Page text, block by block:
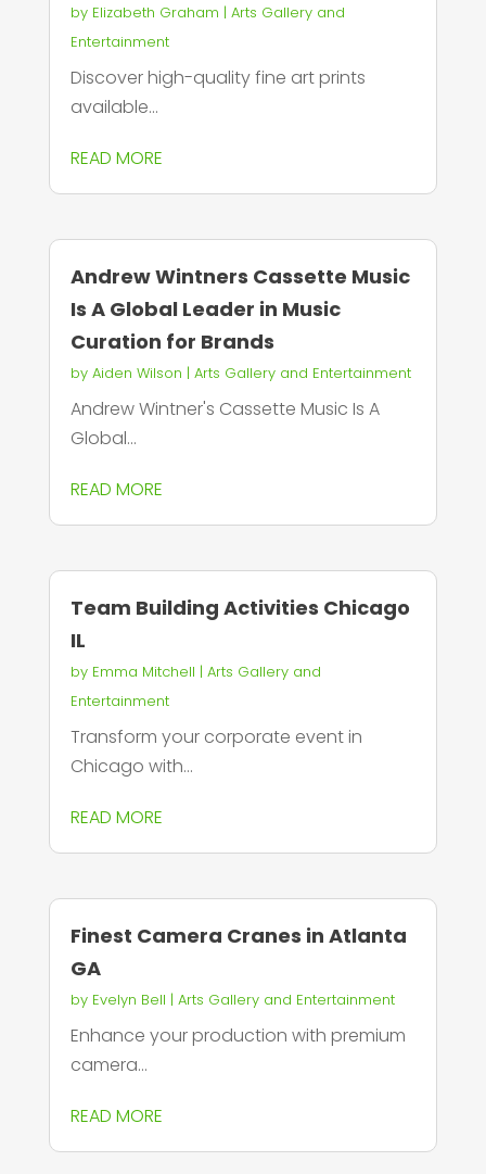
by Elizabeth Graham | Arts Gallery and
Entertainment
Discover high-quality fine art prints
available...
READ MORE
Andrew Wintners Cassette Music
Is A Global Leader in Music
Curation for Brands
by Aiden Wilson | Arts Gallery and Entertainment
Andrew Wintner's Cassette Music Is A
Global...
READ MORE
Team Building Activities Chicago
IL
by Emma Mitchell | Arts Gallery and
Entertainment
Transform your corporate event in
Chicago with...
READ MORE
Finest Camera Cranes in Atlanta
GA
by Evelyn Bell | Arts Gallery and Entertainment
Enhance your production with premium
camera...
READ MORE